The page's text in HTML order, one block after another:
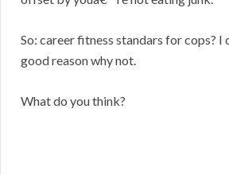
So: career fitness standars for cops?
good reason why not.
What do you think?